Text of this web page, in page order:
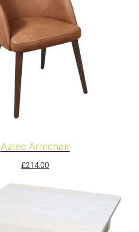
Aztec Armchair
£214.00